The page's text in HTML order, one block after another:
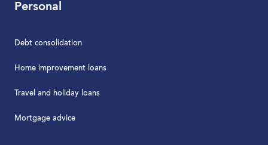
Personal
Debt consolidation
Home improvement loans
Travel and holiday loans
Mortgage advice